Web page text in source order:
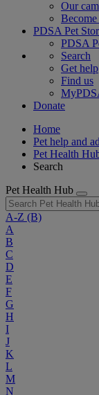
Our
PDSA Pet
PDSA
Search
Get help
Find us
Donate
Home
Pet help and
Pet Health
Search
Pet Health Hub
A-Z (B)
A
B
C
D
E
F
G
H
I
J
K
L
M
N